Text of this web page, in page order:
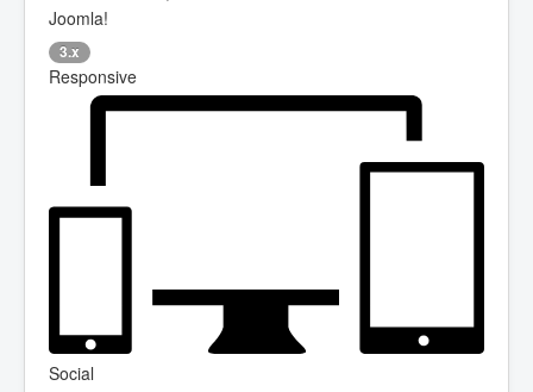
Joomla!
3.x
Responsive
Social